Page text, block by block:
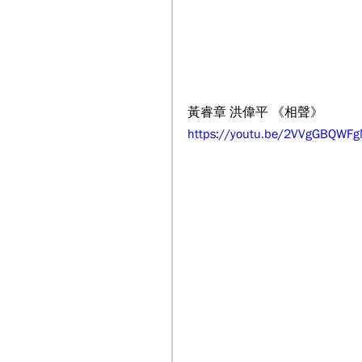
黃睿章 洪偉平 《相聲》
https://youtu.be/